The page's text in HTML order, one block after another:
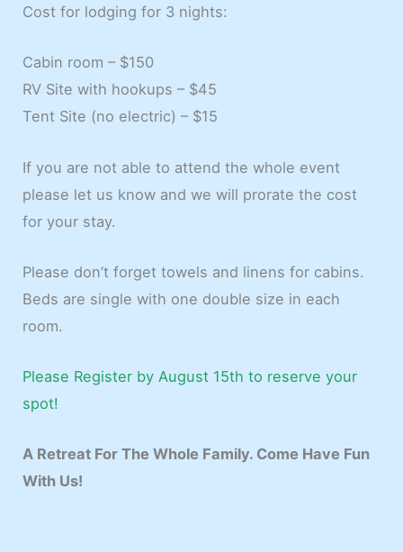
Cost for lodging for 3 nights:
Cabin room – $150
RV Site with hookups – $45
Tent Site (no electric) – $15
If you are not able to attend the whole event
please let us know and we will prorate the cost
for your stay.
Please don’t forget towels and linens for cabins.
Beds are single with one double size in each
room.
Please Register by August 15th to reserve your
spot!
A Retreat For The Whole Family. Come Have Fun
With Us!